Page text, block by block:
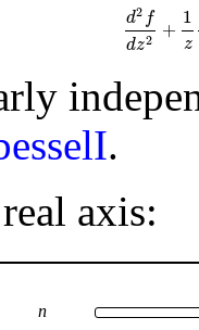
d2 f
dz2 +
1
z
d2 fd z2
.
axis:
n